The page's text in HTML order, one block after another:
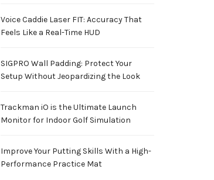
Voice Caddie Laser FIT: Accuracy That
Feels Like a Real-Time HUD
SIGPRO Wall Padding: Protect Your
Setup Without Jeopardizing the Look
Trackman iO is the Ultimate Launch
Monitor for Indoor Golf Simulation
Improve Your Putting Skills With a High-
Performance Practice Mat